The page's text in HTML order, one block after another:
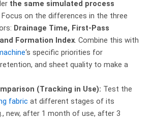
the same simulated process
Focus on the differences in the three
Drainage Time, First-Pass
Formation Index. Combine this with
‘s specific priorities for
and sheet quality to make a
(Tracking in Use): ​ Test the
fabric at different stages of its
new, after 1 month of use, after 3